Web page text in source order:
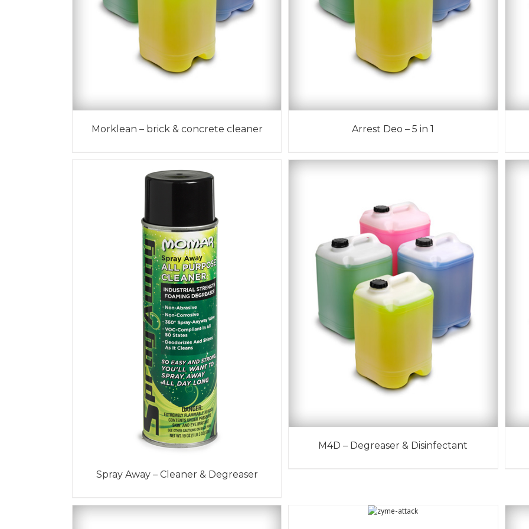
Morklean – brick & concrete cleaner Arrest Deo – 5 in 1
Spray Away – Cleaner & Degreaser
M4D – Degreaser & Disinfectant